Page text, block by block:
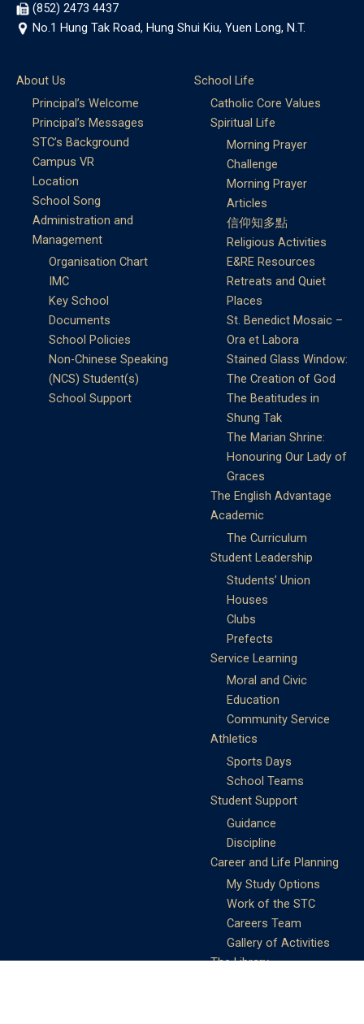
(852) 2473 4437
No.1 Hung Tak Road, Hung Shui Kiu, Yuen Long, N.T.
About Us
Principal’s Welcome
Principal’s Messages
STC’s Background
Campus VR
Location
School Song
Administration and
Management
Organisation Chart
IMC
Key School
Documents
School Policies
Non-Chinese Speaking
(NCS) Student(s)
School Support
School Life
Catholic Core Values
Spiritual Life
Morning Prayer
Challenge
Morning Prayer
Articles
信仰知多點
Religious Activities
E&RE Resources
Retreats and Quiet
Places
St. Benedict Mosaic –
Ora et Labora
Stained Glass Window:
The Creation of God
The Beatitudes in
Shung Tak
The Marian Shrine:
Honouring Our Lady of
Graces
The English Advantage
Academic
The Curriculum
Student Leadership
Students’ Union
Houses
Clubs
Prefects
Service Learning
Moral and Civic
Education
Community Service
Athletics
Sports Days
School Teams
Student Support
Guidance
Discipline
Career and Life Planning
My Study Options
Work of the STC
Careers Team
Gallery of Activities
The Library